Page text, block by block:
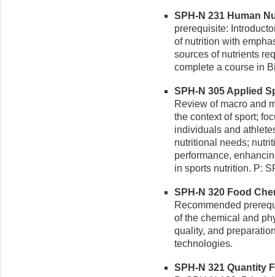
SPH-N 231 Human
prerequisite:
of nutrition with
sources of nutrients
complete a course in
SPH-N 305 Applied
Review of macro and
the context of sport;
individuals and
nutritional needs;
performance,
in sports nutrition. P:
SPH-N 320 Food
Recommended
of the chemical and
quality, and
technologies.
SPH-N 321 Quantity